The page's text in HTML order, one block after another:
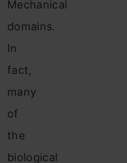
Mechanical
domains.
In
fact,
many
of
the
biological